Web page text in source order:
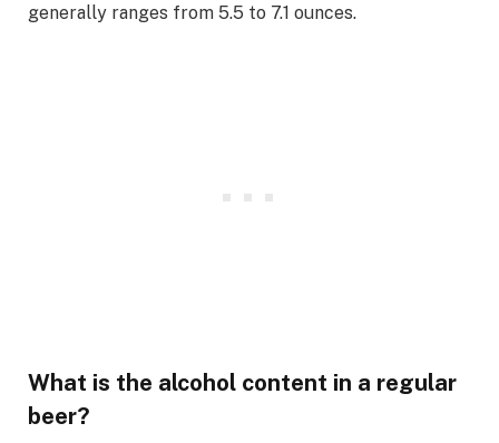
generally ranges from 5.5 to 7.1 ounces.
What is the alcohol content in a regular
beer?